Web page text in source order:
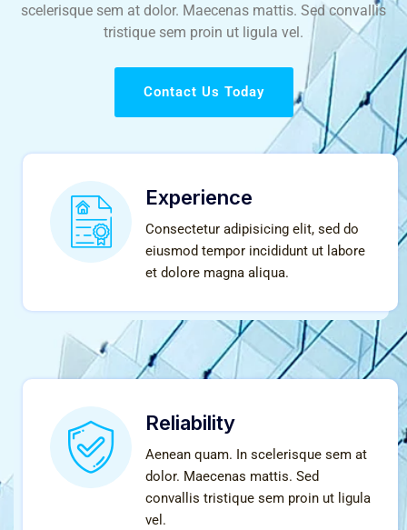
scelerisque sem at dolor. Maecenas mattis. Sed convallis
tristique sem proin ut ligula vel.
Contact Us Today
Experience
Consectetur adipisicing elit, sed do
eiusmod tempor incididunt ut labore
et dolore magna aliqua.
Reliability
Aenean quam. In scelerisque sem at
dolor. Maecenas mattis. Sed
convallis tristique sem proin ut ligula
vel.